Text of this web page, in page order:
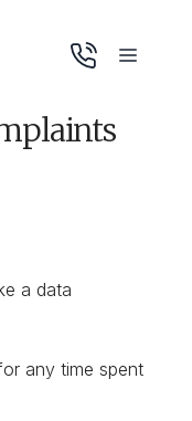
Menu
a data
any time spent